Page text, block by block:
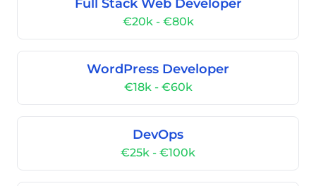
Full Stack Web Developer
€20k - €80k
WordPress Developer
€18k - €60k
DevOps
€25k - €100k